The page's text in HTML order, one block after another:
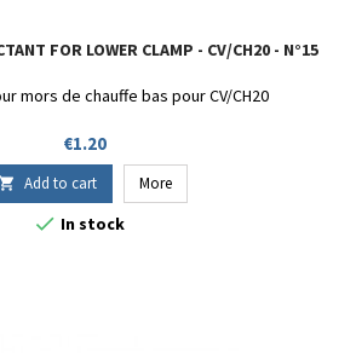
FOR LOWER CLAMP - CV/CH20 - N°15
mors de chauffe bas pour CV/CH20
Price
€1.20
Add to cart More
 In stock